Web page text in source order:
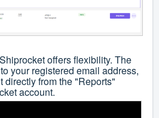
Shiprocket offers flexibility. The
your registered email address,
directly from the "Reports"
account.